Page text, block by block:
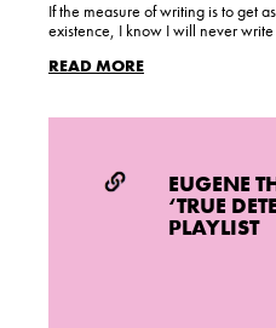
If the measure of writing is to get
existence, I know I will never
READ MORE
EUGENE
‘TRUE
PLAYLIST